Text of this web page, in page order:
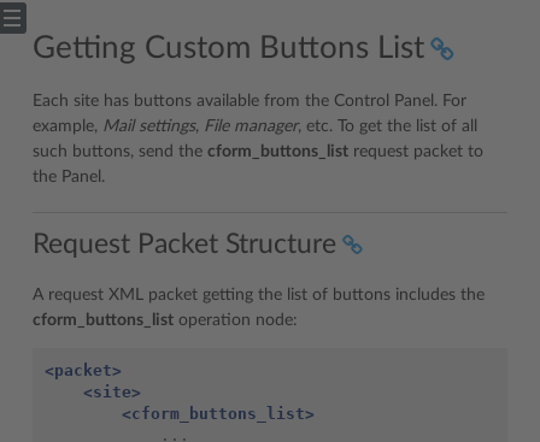
Getting Custom Buttons List
Each site has buttons available from the Control Panel. For
example, Mail settings, File manager, etc. To get the list of all
such buttons, send the cform_buttons_list request packet to
the Panel.
Request Packet Structure
A request XML packet getting the list of buttons includes the
cform_buttons_list operation node:
<packet>
<site>
<cform_buttons_list>